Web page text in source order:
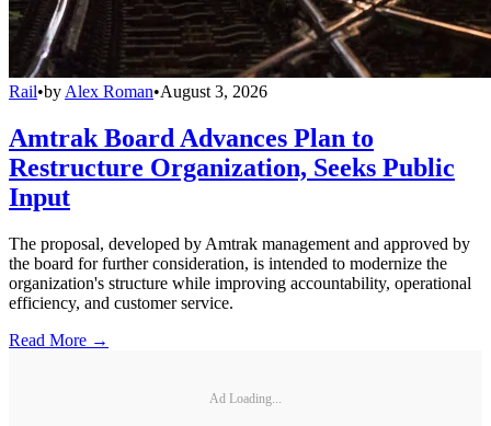
Rail•by Alex Roman•August 3, 2026
Amtrak Board Advances Plan to
Restructure Organization, Seeks Public
Input
The proposal, developed by Amtrak management and approved by
the board for further consideration, is intended to modernize the
organization's structure while improving accountability, operational
efficiency, and customer service.
Read More →
Ad Loading...